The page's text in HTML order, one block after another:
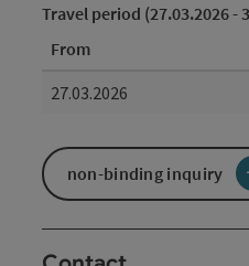
Travel period (27.03.2026 -
From
27.03.2026
non-binding inquiry